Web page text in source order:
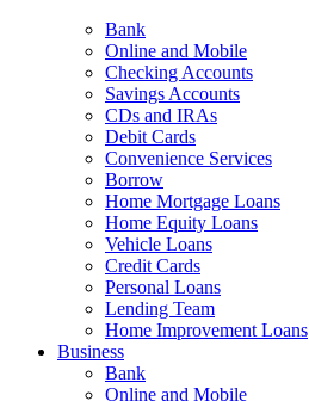
Bank
Online and Mobile
Checking Accounts
Savings Accounts
CDs and IRAs
Debit Cards
Convenience Services
Borrow
Home Mortgage Loans
Home Equity Loans
Vehicle Loans
Credit Cards
Personal Loans
Lending Team
Home Improvement Loans
Business
Bank
Online and Mobile